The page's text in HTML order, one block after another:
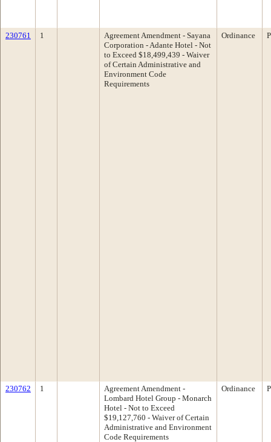
230761 1
Agreement Amendment - Sayana
Corporation - Adante Hotel - Not
to Exceed $18,499,439 - Waiver
of Certain Administrative and
Environment Code
Requirements
Ordinance
230762 1
Agreement Amendment -
Lombard Hotel Group - Monarch
Hotel - Not to Exceed
$19,127,760 - Waiver of Certain
Administrative and Environment
Code Requirements
Ordinance